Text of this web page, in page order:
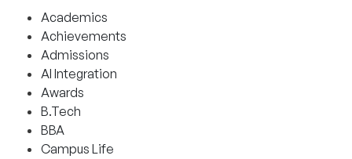
Academics
Achievements
Admissions
AI Integration
Awards
B.Tech
BBA
Campus Life